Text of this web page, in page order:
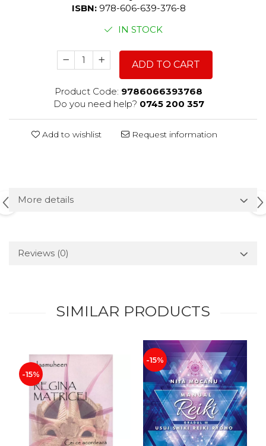
ISBN: 978-606-639-376-8
IN STOCK
ADD TO CART
Product Code: 9786066393768
Do you need help? 0745 200 357
Add to wishlist Request information
More details
Reviews (0)
SIMILAR PRODUCTS
-15%
-15%